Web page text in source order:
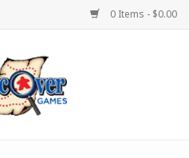
0 Items - $0.00